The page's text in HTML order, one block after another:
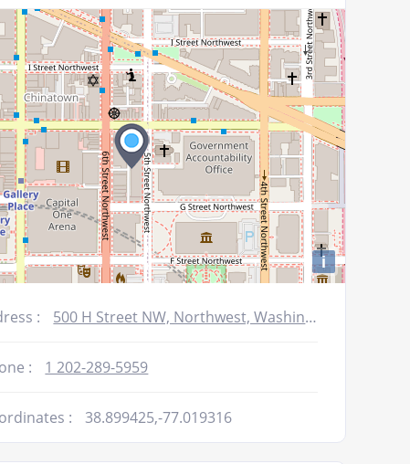
decrease
volume.
i
: 500 H Street NW, Northwest, Washington, DC 20001, USA
: 1 202-289-5959
: 38.899425,-77.019316